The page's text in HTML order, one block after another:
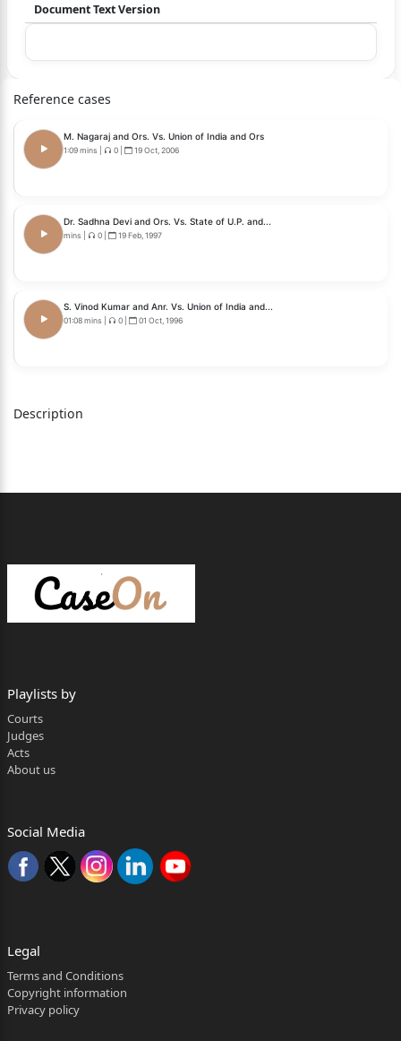
Disclaimer: We do not store your data.
Document Text Version
Reference cases
M. Nagaraj and Ors. Vs. Union of India and Ors
1:09 mins 0 19 Oct, 2006
Dr. Sadhna Devi and Ors. Vs. State of U.P. and...
mins 0 19 Feb, 1997
S. Vinod Kumar and Anr. Vs. Union of India and...
01:08 mins 0 01 Oct, 1996
Description
Playlists by
Courts
Judges
Acts
About us
Social Media
Legal
Terms and Conditions
Copyright information
Privacy policy